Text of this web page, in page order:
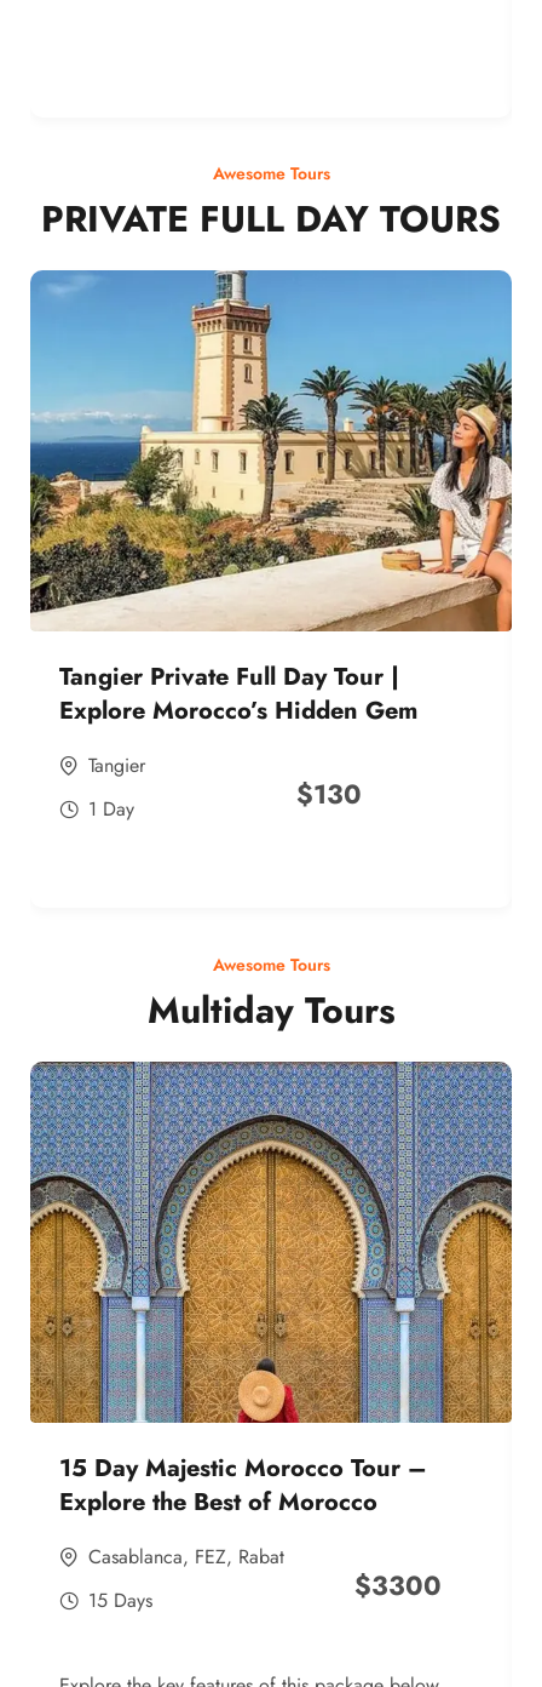
Awesome Tours
PRIVATE FULL DAY TOURS
Tangier Private Full Day Tour |
Explore Morocco’s Hidden Gem
Tangier
1 Day
$130
Awesome Tours
Multiday Tours
15 Day Majestic Morocco Tour –
Explore the Best of Morocco
Casablanca, FEZ, Rabat
15 Days
$3300